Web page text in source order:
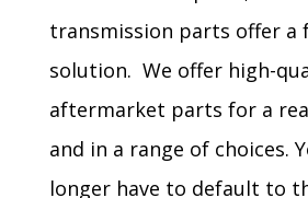
transmission parts offer a
solution. We offer high-
aftermarket parts for a
and in a range of choices.
longer have to default to